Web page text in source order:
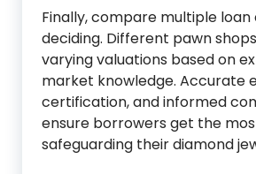
Finally, compare multiple
deciding. Different pawn
varying valuations based on
market knowledge. Accurate
certification, and informed
ensure borrowers get the
safeguarding their diamond